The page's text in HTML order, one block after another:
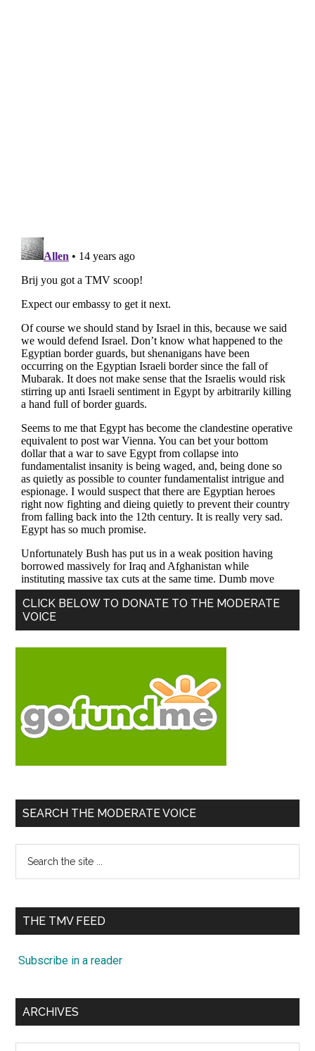
Primary
Sidebar
CLICK BELOW TO DONATE TO THE MODERATE
VOICE
SEARCH THE MODERATE VOICE
...
THE TMV FEED
Subscribe in a reader
ARCHIVES